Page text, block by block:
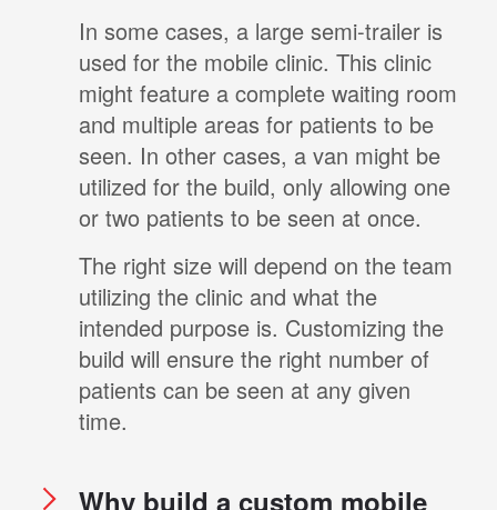
In some cases, a large semi-trailer is
used for the mobile clinic. This clinic
might feature a complete waiting room
and multiple areas for patients to be
seen. In other cases, a van might be
utilized for the build, only allowing one
or two patients to be seen at once.
The right size will depend on the team
utilizing the clinic and what the
intended purpose is. Customizing the
build will ensure the right number of
patients can be seen at any given
time.
Why build a custom mobile